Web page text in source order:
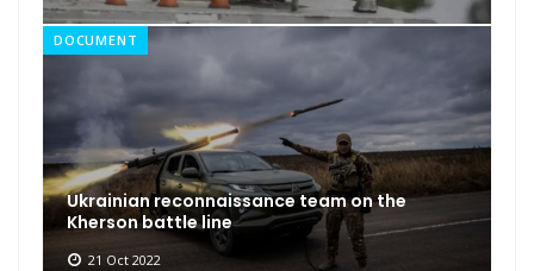
DOCUMENT
Ukrainian reconnaissance team on the
Kherson battle line
21 Oct 2022